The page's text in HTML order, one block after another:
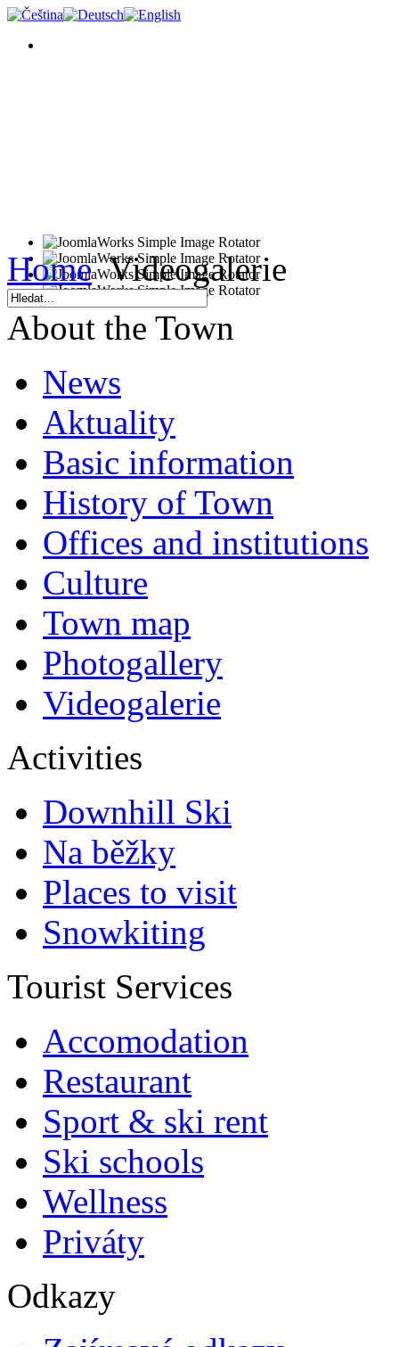
Home Videogalerie
About the Town
News
Aktuality
Basic information
History of Town
Offices and institutions
Culture
Town map
Photogallery
Videogalerie
Activities
Downhill Ski
Na běžky
Places to visit
Snowkiting
Tourist Services
Accomodation
Restaurant
Sport & ski rent
Ski schools
Wellness
Priváty
Odkazy